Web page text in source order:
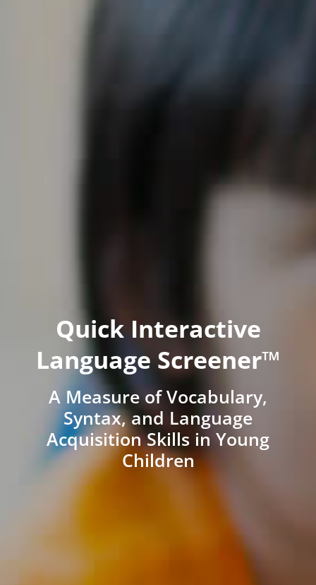
Quick Interactive
Language Screener™
A Measure of Vocabulary,
Syntax, and Language
Acquisition Skills in Young
Children